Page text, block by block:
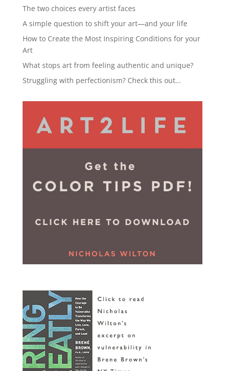
The two choices every artist faces
A simple question to shift your art—and your life
How to Create the Most Inspiring Conditions for your
Art
What stops art from feeling authentic and unique?
Struggling with perfectionism? Check this out…